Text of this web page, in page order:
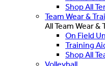
Shop All
Team Wear &
All Team Wear &
On Field
Training
Shop All